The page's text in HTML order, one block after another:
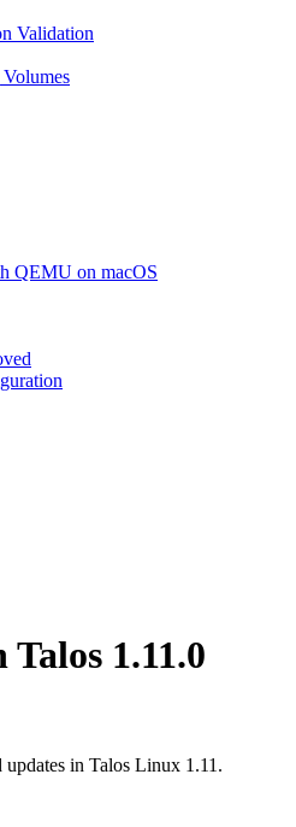
Validation
QEMU on macOS
1.11.0
updates in Talos Linux 1.11.